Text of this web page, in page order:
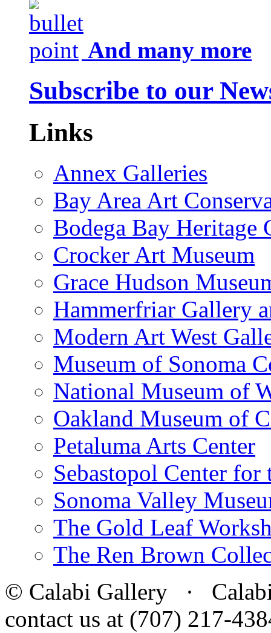
And many more
Subscribe to our
Links
Annex Galleries
Bay Area Art
Bodega Bay Heritage
Crocker Art Museum
Grace Hudson
Hammerfriar Gallery
Modern Art West
Museum of Sonoma
National Museum of
Oakland Museum of
Petaluma Arts Center
Sebastopol Center for
Sonoma Valley
The Gold Leaf
The Ren Brown
© Calabi Gallery · Calabi
contact us at (707) 217-